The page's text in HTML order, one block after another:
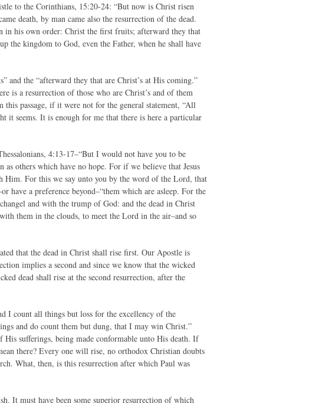
to the Corinthians, 15:20-24: “But now is Christ risen
death, by man came also the resurrection of the dead.
in his own order: Christ the first fruits; afterward they that
the kingdom to God, even the Father, when he shall have
and the “afterward they that are Christ’s at His coming.”
is a resurrection of those who are Christ’s and of them
passage, if it were not for the general statement, “All
it seems. It is enough for me that there is here a particular
4:13-17–“But I would not have you to be
others which have no hope. For if we believe that Jesus
Him. For this we say unto you by the word of the Lord, that
a preference beyond–“them which are asleep. For the
and with the trump of God: and the dead in Christ
them in the clouds, to meet the Lord in the air–and so
that the dead in Christ shall rise first. Our Apostle is
implies a second and since we know that the wicked
dead shall rise at the second resurrection, after the
I count all things but loss for the excellency of the
and do count them but dung, that I may win Christ.”
sufferings, being made conformable unto His death. If
there? Every one will rise, no orthodox Christian doubts
What, then, is this resurrection after which Paul was
It must have been some superior resurrection of which